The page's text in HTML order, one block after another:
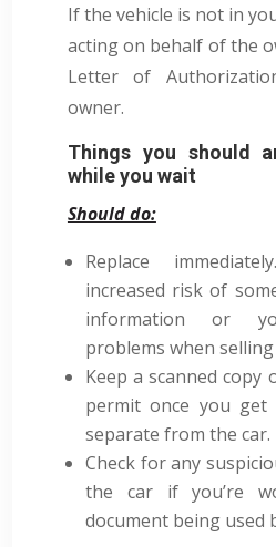
If the vehicle is not in
acting on behalf of the
Letter of
owner.
Things you should
while you wait
Should do:
Replace
increased risk of
information or
problems when
Keep a scanned copy
permit once you
separate from the car.
Check for any
the car if you’re
document being used